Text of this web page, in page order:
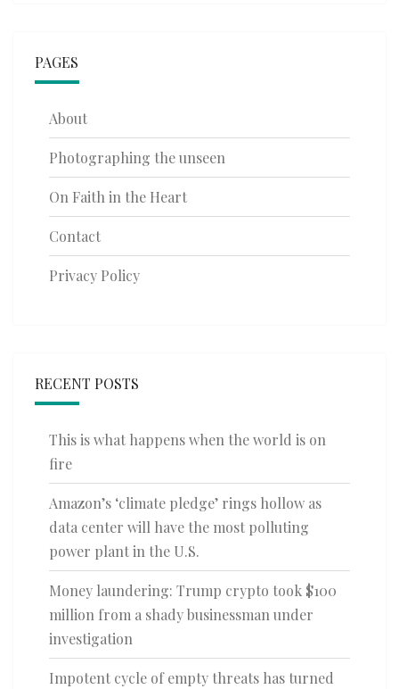
PAGES
About
Photographing the unseen
On Faith in the Heart
Contact
Privacy Policy
RECENT POSTS
This is what happens when the world is on
fire
Amazon’s ‘climate pledge’ rings hollow as
data center will have the most polluting
power plant in the U.S.
Money laundering: Trump crypto took $100
million from a shady businessman under
investigation
Impotent cycle of empty threats has turned